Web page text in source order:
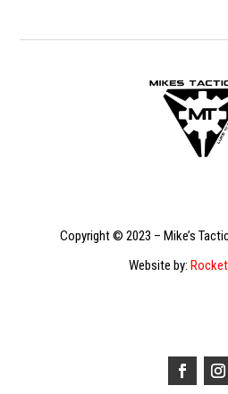
Copyright © 2023 – Mike’s
Website by: